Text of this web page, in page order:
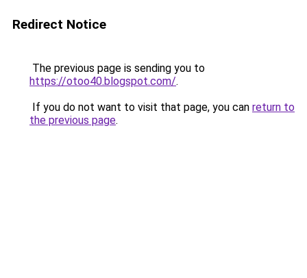
Redirect Notice
The previous page is sending you to
https://otoo40.blogspot.com/.
If you do not want to visit that page, you can return to
the previous page.